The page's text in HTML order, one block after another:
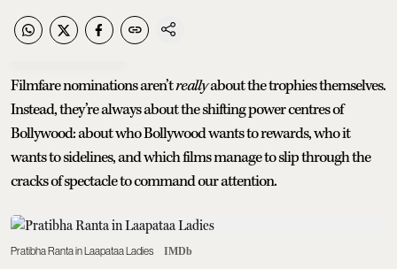
Filmfare nominations aren’treallyabout the trophies themselves.
Instead, they’re always about the shifting power centres of
Bollywood: about who Bollywood wants to rewards, who it
wants to sidelines, and which films manage to slip through the
cracks of spectacle to command our attention.
Pratibha Ranta in Laapataa Ladies IMDb